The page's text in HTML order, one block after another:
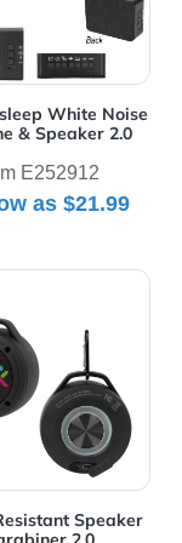
White Noise
& Speaker 2.0
E252912
as $21.99
Speaker
Water